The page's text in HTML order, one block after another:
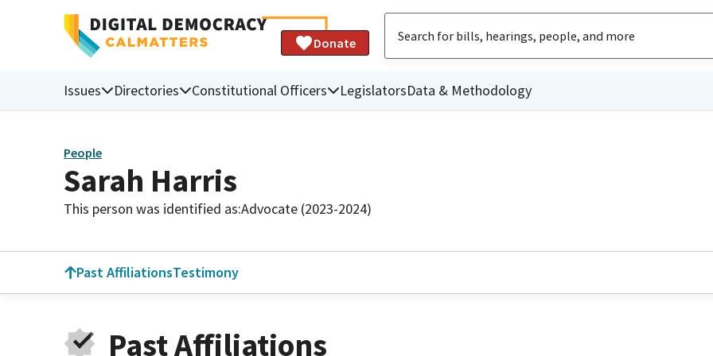
Donate
Issues Directories Constitutional Officers LegislatorsData & Methodology
People
Sarah Harris
This person was identified as:Advocate (2023-2024)
Past AffiliationsTestimony
Past Affiliations